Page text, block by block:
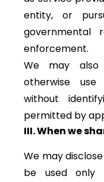
entity, or
governmental
enforcement.
We may also
otherwise use
without
permitted by
III. When we
We may
be used only